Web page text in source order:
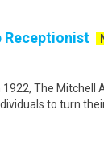
Receptionist
The Mitchell
to turn